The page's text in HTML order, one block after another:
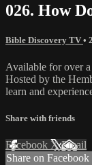
026. How
Bible Discovery TV •
Available for over
Hosted by the
learn and
Share with friends
Facebook XEmail
Share on Facebook